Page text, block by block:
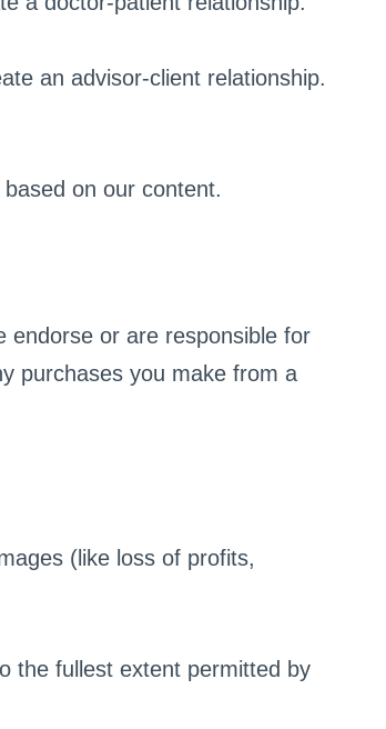
an advisor-client relationship.
on our content.
endorse or are responsible for
purchases you make from a
(like loss of profits,
the fullest extent permitted by